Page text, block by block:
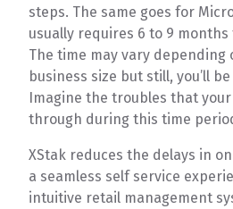
steps. The same goes for
usually requires 6 to 9
The time may vary depending
business size but still, you’ll
Imagine the troubles that
through during this time
XStak reduces the delays in
a seamless self service
intuitive retail management